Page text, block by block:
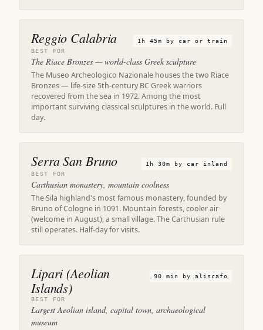
Reggio Calabria
1h 45m by car or train
BEST FOR
The Riace Bronzes — world-class Greek sculpture
The Museo Archeologico Nazionale houses the two Riace
Bronzes — life-size 5th-century BC Greek warriors
recovered from the sea in 1972. Among the most
important surviving classical sculptures in the world. Full
day.
Serra San Bruno
1h 30m by car inland
BEST FOR
Carthusian monastery, mountain coolness
The Sila highland's most famous monastery, founded by
Bruno of Cologne in 1091. Mountain forests, cooler air
(welcome in August), a small village. The Carthusian rule
still operates. Half-day for visits.
Lipari (Aeolian
Islands)
90 min by aliscafo
BEST FOR
Largest Aeolian island, capital town, archaeological
museum